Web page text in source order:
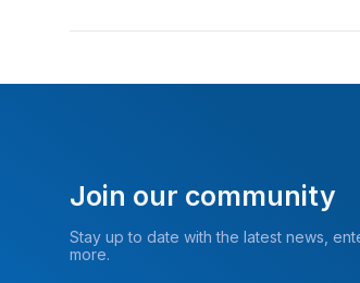
Join our community
Stay up to date with the latest news,
more.